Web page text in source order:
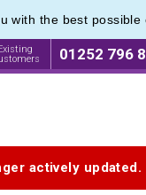
with the best possible
01252 796
actively
Plastic
Plastic